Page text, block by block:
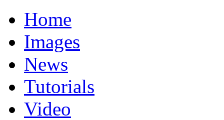
Home
Images
News
Tutorials
Video